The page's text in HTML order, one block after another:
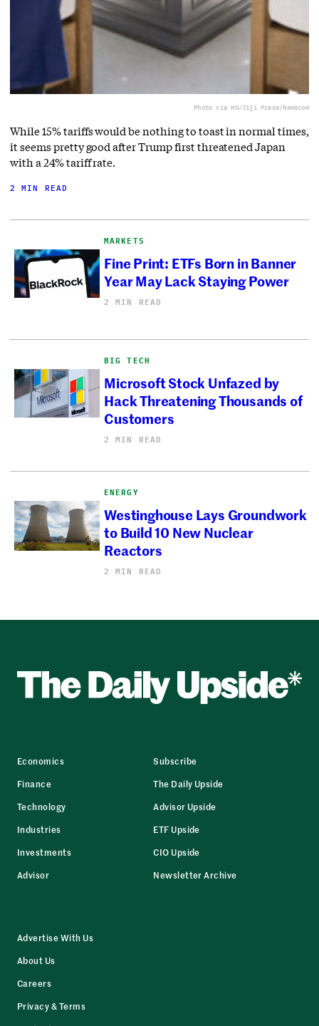
Photo via HO/Jiji Press/Newscom
While 15% tariffs would be nothing to toast in normal times,
it seems pretty good after Trump first threatened Japan
with a 24% tariff rate.
2 MIN READ
MARKETS
Fine Print: ETFs Born in Banner
Year May Lack Staying Power
2 MIN READ
BIG TECH
Microsoft Stock Unfazed by
Hack Threatening Thousands of
Customers
2 MIN READ
ENERGY
Westinghouse Lays Groundwork
to Build 10 New Nuclear
Reactors
2 MIN READ
Economics
Finance
Technology
Industries
Investments
Advisor
Subscribe
The Daily Upside
Advisor Upside
ETF Upside
CIO Upside
Newsletter Archive
Advertise With Us
About Us
Careers
Privacy & Terms